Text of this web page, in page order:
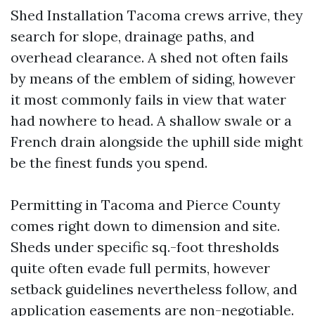
Shed Installation Tacoma crews arrive, they
search for slope, drainage paths, and
overhead clearance. A shed not often fails
by means of the emblem of siding, however
it most commonly fails in view that water
had nowhere to head. A shallow swale or a
French drain alongside the uphill side might
be the finest funds you spend.
Permitting in Tacoma and Pierce County
comes right down to dimension and site.
Sheds under specific sq.-foot thresholds
quite often evade full permits, however
setback guidelines nevertheless follow, and
application easements are non-negotiable.